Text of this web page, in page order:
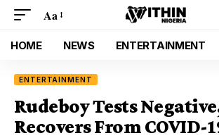
Aa
HOME NEWS ENTERTAINMENT
ENTERTAINMENT
Rudeboy Tests
Recovers From COVID-